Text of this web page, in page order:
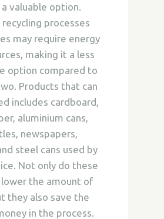
valuable option.
processes
may require energy
making it a less
option compared to
Products that can
includes cardboard,
aluminium cans,
newspapers,
steel cans used by
Not only do these
the amount of
they also save the
in the process.